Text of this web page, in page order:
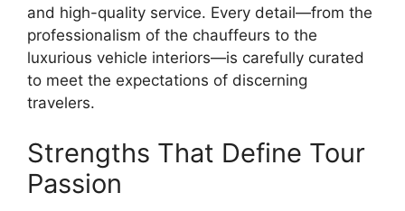
and high-quality service. Every detail—from the
professionalism of the chauffeurs to the
luxurious vehicle interiors—is carefully curated
to meet the expectations of discerning
travelers.
Strengths That Define Tour
Passion